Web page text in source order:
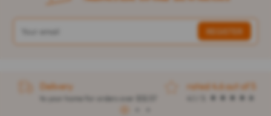
Delivery
to your home for orders over $32.57
rated 4.6 out of 5